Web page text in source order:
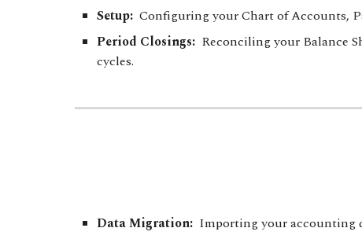
Setup:Configuring yourChart of Accounts,
Period Closings:Reconciling your Balance
cycles.
Data Migration:Importing your accounting